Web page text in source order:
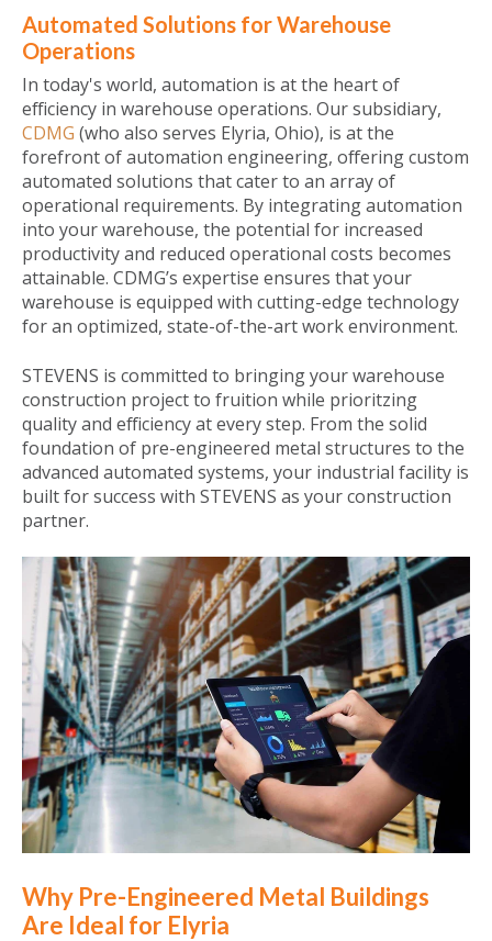
Automated Solutions for Warehouse
Operations
In today's world, automation is at the heart of
efficiency in warehouse operations. Our subsidiary,
CDMG (who also serves Elyria, Ohio), is at the
forefront of automation engineering, offering custom
automated solutions that cater to an array of
operational requirements. By integrating automation
into your warehouse, the potential for increased
productivity and reduced operational costs becomes
attainable. CDMG’s expertise ensures that your
warehouse is equipped with cutting-edge technology
for an optimized, state-of-the-art work environment.
STEVENS is committed to bringing your warehouse
construction project to fruition while prioritzing
quality and efficiency at every step. From the solid
foundation of pre-engineered metal structures to the
advanced automated systems, your industrial facility is
built for success with STEVENS as your construction
partner.
Why Pre-Engineered Metal Buildings
Are Ideal for Elyria